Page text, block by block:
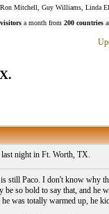
Mitchell, Guy Williams, Linda
a month from 200 countries
last night in Ft. Worth, TX.
still Paco. I don't know why
be so bold to say that, and he
was totally warmed up, he